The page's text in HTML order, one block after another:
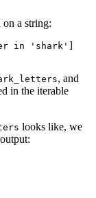
on a string:
in 'shark']
, and
in the iterable
looks like, we